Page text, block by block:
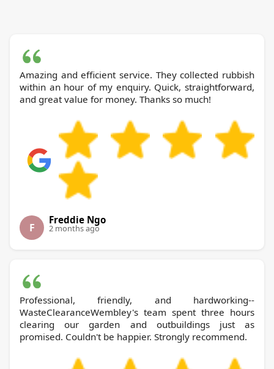
Amazing and efficient service. They collected rubbish
within an hour of my enquiry. Quick, straightforward,
and great value for money. Thanks so much!
F
Freddie Ngo
2 months ago
Professional, friendly, and hardworking--
WasteClearanceWembley's team spent three hours
clearing our garden and outbuildings just as
promised. Couldn't be happier. Strongly recommend.